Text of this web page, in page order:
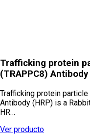
Trafficking protein
(TRAPPC8) Antibody
Trafficking protein
Antibody (HRP) is a
HR…
Ver producto